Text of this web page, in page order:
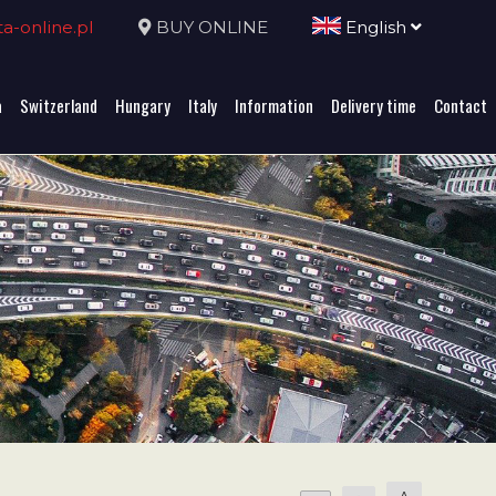
online.pl BUY ONLINE English
Switzerland Hungary Italy Information Delivery time Contact